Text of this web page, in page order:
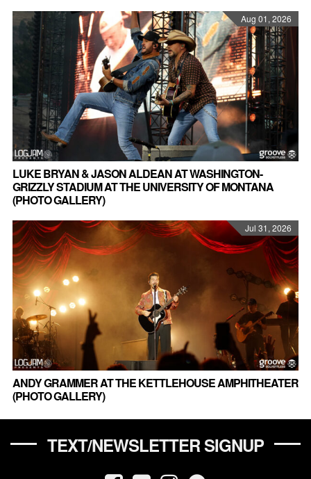
Aug 01, 2026
LUKE BRYAN & JASON ALDEAN AT WASHINGTON-
GRIZZLY STADIUM AT THE UNIVERSITY OF MONTANA
(PHOTO GALLERY)
Jul 31, 2026
ANDY GRAMMER AT THE KETTLEHOUSE AMPHITHEATER
(PHOTO GALLERY)
TEXT/NEWSLETTER SIGNUP